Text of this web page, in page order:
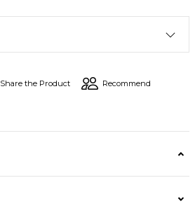
Share the Product Recommend